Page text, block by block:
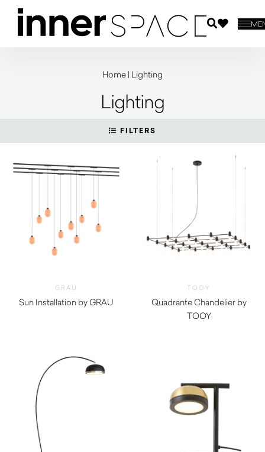
Home | Lighting
Lighting
FILTERS
GRAU
Sun Installation by GRAU
TOOY
Quadrante Chandelier by
TOOY